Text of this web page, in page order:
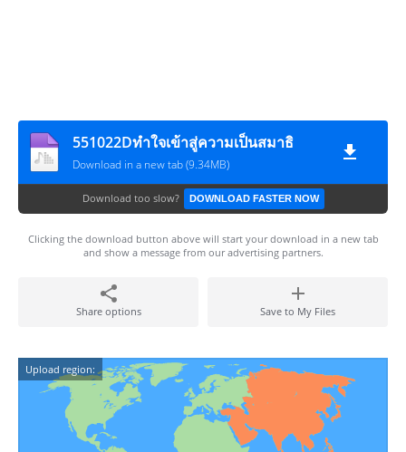
551022Dทำใจเข้าสู่ความเป็นสมาธิ
Download in a new tab (9.34MB)
Download too slow? DOWNLOAD FASTER NOW
Clicking the download button above will start your download in a new tab
and show a message from our advertising partners.
Share options Save to My Files
Upload region: